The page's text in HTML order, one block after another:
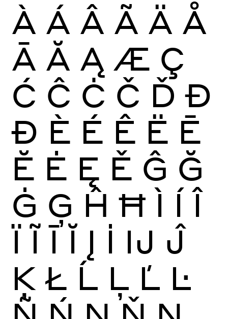
À Á Â Ã Ä Å
Ā Ă Ą Æ Ç
Ć Ĉ Ċ Č Ď Đ
Ð È É Ê Ë Ē
Ĕ Ė Ę Ě Ĝ Ğ
Ġ Ģ Ĥ Ħ Ì Í Î
Ï Ĩ Ī Ĭ Į İ Ĳ Ĵ
Ķ Ł Ĺ Ļ Ľ Ŀ